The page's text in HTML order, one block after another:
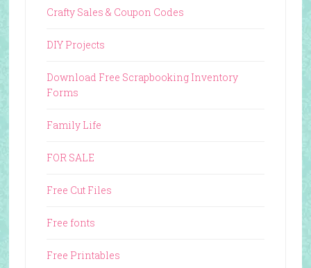
Crafty Sales & Coupon Codes
DIY Projects
Download Free Scrapbooking Inventory
Forms
Family Life
FOR SALE
Free Cut Files
Free fonts
Free Printables